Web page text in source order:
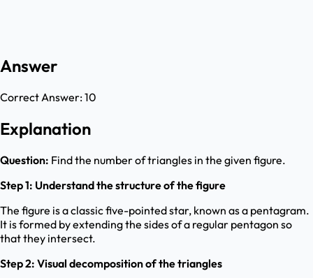
Answer
Correct Answer:10
Explanation
Question: Find the number of triangles in the given figure.
Step 1: Understand the structure of the figure
The figure is a classic five-pointed star, known as a pentagram.
It is formed by extending the sides of a regular pentagon so
that they intersect.
Step 2: Visual decomposition of the triangles